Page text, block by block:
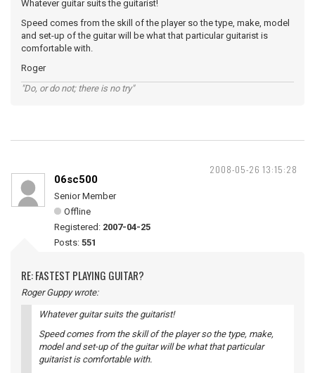
Whatever guitar suits the guitarist!
Speed comes from the skill of the player so the type, make, model
and set-up of the guitar will be what that particular guitarist is
comfortable with.
Roger
"Do, or do not; there is no try"
2008-05-26 13:15:28
06sc500
Senior Member
Offline
Registered: 2007-04-25
Posts: 551
RE: FASTEST PLAYING GUITAR?
Roger Guppy wrote:
Whatever guitar suits the guitarist!
Speed comes from the skill of the player so the type, make,
model and set-up of the guitar will be what that particular
guitarist is comfortable with.